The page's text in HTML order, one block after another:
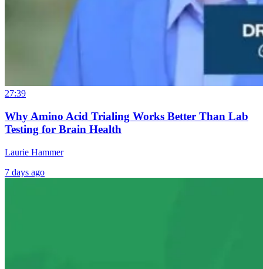
27:39
Why Amino Acid Trialing Works Better Than Lab
Testing for Brain Health
Laurie Hammer
7 days ago